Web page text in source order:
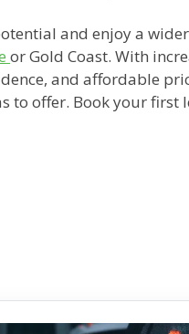
and enjoy a
or Gold Coast. With
and affordable
to offer. Book your